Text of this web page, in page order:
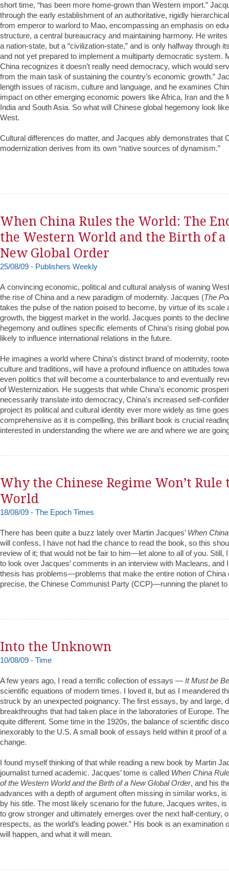
short time, “has been more home-grown than Western import.”
through the early establishment of an authoritative, rigidly
from emperor to warlord to Mao, encompassing an emphasis on
structure, a central bureaucracy and maintaining harmony. He
a nation-state, but a “civilization-state,” and is only halfway through
and not yet prepared to implement a multiparty democratic system.
China recognizes it doesn’t really need democracy, which would
from the main task of sustaining the country’s economic growth.”
length issues of racism, culture and language, and he examines
impact on other emerging economic powers like Africa, Iran and the
India and South Asia. So what will Chinese global hegemony look
West.
Cultural differences do matter, and Jacques ably demonstrates that
modernization derives from its own “native sources of dynamism.”
When China Rules the World: The
the Western World and the Birth of a
New Global Order
25/08/09 - Publishers Weekly
A convincing economic, political and cultural analysis of waning
the rise of China and a new paradigm of modernity. Jacques (The
takes the pulse of the nation poised to become, by virtue of its scale
growth, the biggest market in the world. Jacques points to the
hegemony and outlines specific elements of China’s rising global
likely to influence international relations in the future.
He imagines a world where China’s distinct brand of modernity,
culture and traditions, will have a profound influence on attitudes
even politics that will become a counterbalance to and eventually
of Westernization. He suggests that while China’s economic
necessarily translate into democracy, China’s increased self-
project its political and cultural identity ever more widely as time
comprehensive as it is compelling, this brilliant book is crucial
interested in understanding the where we are and where we are
Why the Chinese Regime Won’t Rule
World
18/08/09 - The Epoch Times
There has been quite a buzz lately over Martin Jacques’ When
will confess, I have not had the chance to read the book, so this
review of it; that would not be fair to him—let alone to all of you. Still,
to look over Jacques’ comments in an interview with Macleans, and
thesis has problems—problems that make the entire notion of China
precise, the Chinese Communist Party (CCP)—running the planet to
Into the Unknown
10/08/09 - Time
A few years ago, I read a terrific collection of essays — It Must be
scientific equations of modern times. I loved it, but as I meandered
struck by an unexpected poignancy. The first essays, by and large,
breakthroughs that had taken place in the laboratories of Europe.
quite different. Some time in the 1920s, the balance of scientific
inexorably to the U.S. A small book of essays held within it proof of
change.
I found myself thinking of that while reading a new book by Martin
journalist turned academic. Jacques’ tome is called When China
of the Western World and the Birth of a New Global Order, and his
advances with a depth of argument often missing in similar works, is
by his title. The most likely scenario for the future, Jacques writes, is
to grow stronger and ultimately emerges over the next half-century,
respects, as the world’s leading power.” His book is an examination
will happen, and what it will mean.